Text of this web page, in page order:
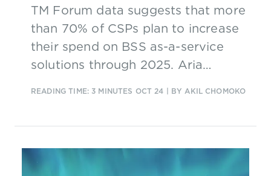
TM Forum data suggests that more
than 70% of CSPs plan to increase
their spend on BSS as-a-service
solutions through 2025. Aria
READING TIME: 3 MINUTES OCT 24 | BY AKIL CHOMOKO